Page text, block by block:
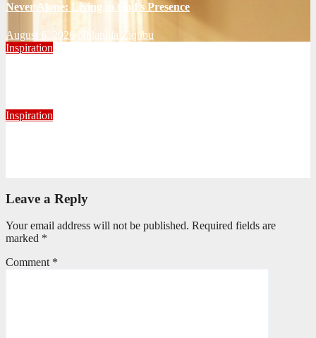
Never Alone: Living in God’s Presence
August 6, 2026 Nhlanhla Ziqubu
Inspiration
Inspiration
Leave a Reply
Your email address will not be published. Required fields are
marked *
Comment *